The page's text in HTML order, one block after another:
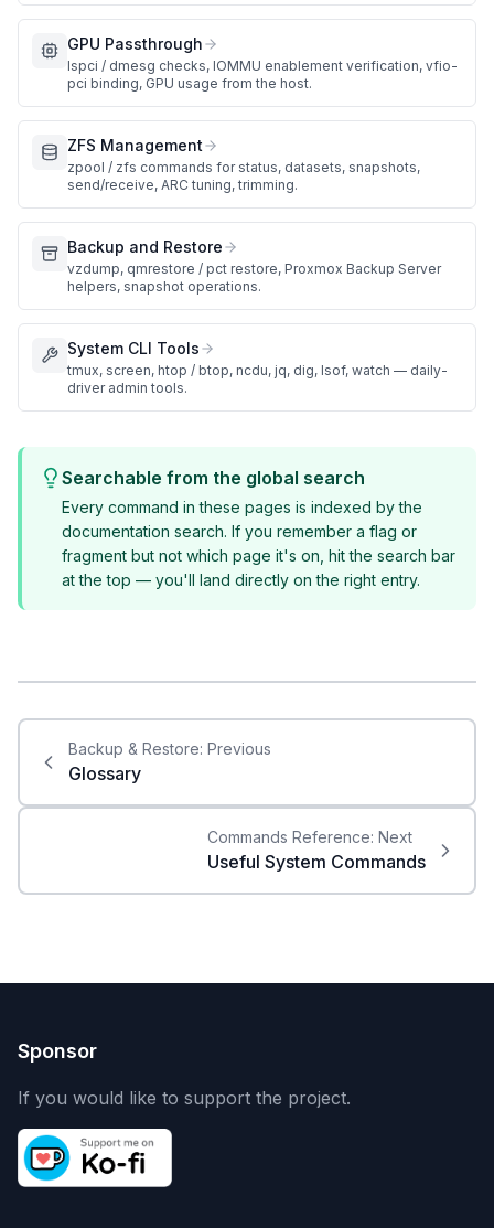
GPU Passthrough
lspci / dmesg checks, IOMMU enablement verification, vfio-
pci binding, GPU usage from the host.
ZFS Management
zpool / zfs commands for status, datasets, snapshots,
send/receive, ARC tuning, trimming.
Backup and Restore
vzdump, qmrestore / pct restore, Proxmox Backup Server
helpers, snapshot operations.
System CLI Tools
tmux, screen, htop / btop, ncdu, jq, dig, lsof, watch — daily-
driver admin tools.
Searchable from the global search
Every command in these pages is indexed by the
documentation search. If you remember a flag or
fragment but not which page it's on, hit the search bar
at the top — you'll land directly on the right entry.
Backup & Restore: Previous
Glossary
Commands Reference: Next
Useful System Commands
Sponsor
If you would like to support the project.